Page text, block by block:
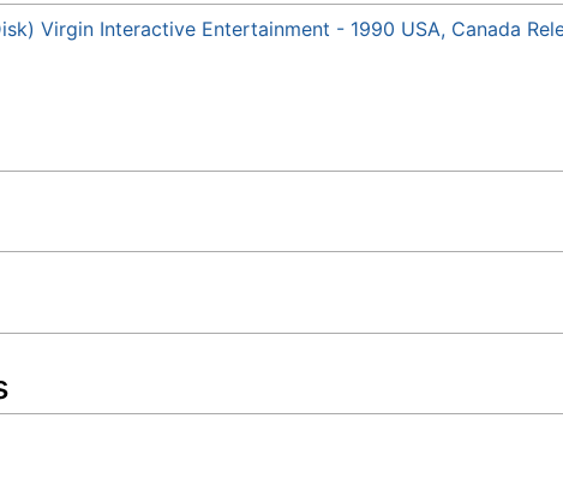
Virgin Interactive Entertainment - 1990 USA, Canada